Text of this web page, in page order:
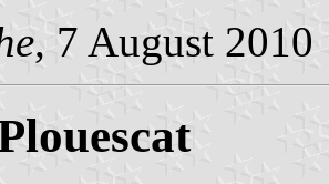
, 7 August 2010